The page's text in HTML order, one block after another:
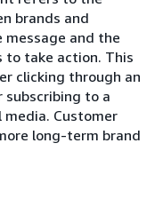
brands and
and the
to take action. This
clicking through an
subscribing to a
Customer
long-term brand